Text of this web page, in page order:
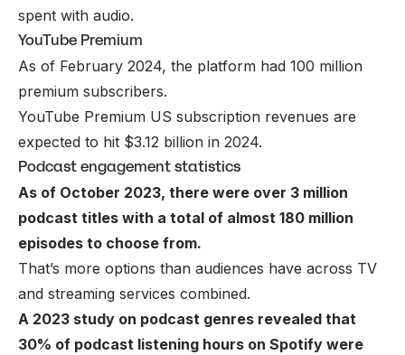
spent with audio.
YouTube Premium
As of February 2024, the platform had 100 million
premium subscribers.
YouTube Premium US subscription revenues are
expected to hit $3.12 billion in 2024.
Podcast engagement statistics
As of October 2023, there were over 3 million
podcast titles with a total of almost 180 million
episodes to choose from.
That’s more options than audiences have across TV
and streaming services combined.
A 2023 study on podcast genres revealed that
30% of podcast listening hours on Spotify were